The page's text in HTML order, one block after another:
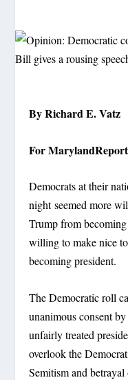
By Richard E. Vatz
For
Democrats at their
night seemed more
Trump from
willing to make nice
becoming president.
The Democratic roll
unanimous consent
unfairly treated
overlook the
Semitism and